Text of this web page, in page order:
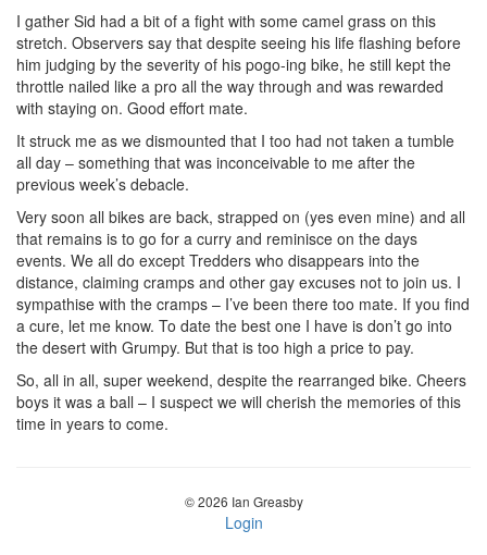
I gather Sid had a bit of a fight with some camel grass on this
stretch. Observers say that despite seeing his life flashing before
him judging by the severity of his pogo-ing bike, he still kept the
throttle nailed like a pro all the way through and was rewarded
with staying on. Good effort mate.
It struck me as we dismounted that I too had not taken a tumble
all day – something that was inconceivable to me after the
previous week’s debacle.
Very soon all bikes are back, strapped on (yes even mine) and all
that remains is to go for a curry and reminisce on the days
events. We all do except Tredders who disappears into the
distance, claiming cramps and other gay excuses not to join us. I
sympathise with the cramps – I’ve been there too mate. If you find
a cure, let me know. To date the best one I have is don’t go into
the desert with Grumpy. But that is too high a price to pay.
So, all in all, super weekend, despite the rearranged bike. Cheers
boys it was a ball – I suspect we will cherish the memories of this
time in years to come.
© 2026 Ian Greasby
Login